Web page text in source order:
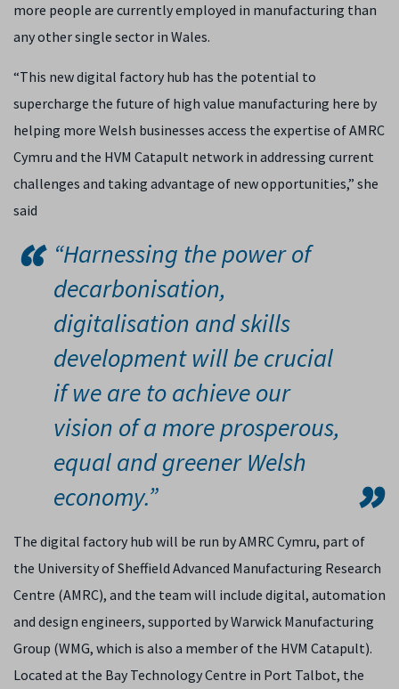
more people are currently employed in manufacturing than
any other single sector in Wales.
“This new digital factory hub has the potential to
supercharge the future of high value manufacturing here by
helping more Welsh businesses access the expertise of AMRC
Cymru and the HVM Catapult network in addressing current
challenges and taking advantage of new opportunities,” she
said
“Harnessing the power of
decarbonisation,
digitalisation and skills
development will be crucial
if we are to achieve our
vision of a more prosperous,
equal and greener Welsh
economy.”
The digital factory hub will be run by AMRC Cymru, part of
the University of Sheffield Advanced Manufacturing Research
Centre (AMRC), and the team will include digital, automation
and design engineers, supported by Warwick Manufacturing
Group (WMG, which is also a member of the HVM Catapult).
Located at the Bay Technology Centre in Port Talbot, the